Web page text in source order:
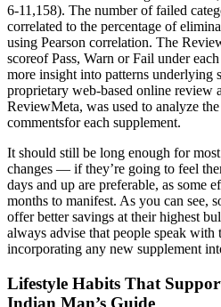
6-11,158). The number of failed
correlated to the percentage of
using Pearson correlation. The
scoreof Pass, Warn or Fail under
more insight into patterns underlying
proprietary web-based online review
ReviewMeta, was used to analyze
commentsfor each supplement.
It should still be long enough for
changes — if they’re going to feel
days and up are preferable, as some
months to manifest. As you can see,
offer better savings at their highest
always advise that people speak with
incorporating any new supplement
Lifestyle Habits That
Indian Man’s Guide